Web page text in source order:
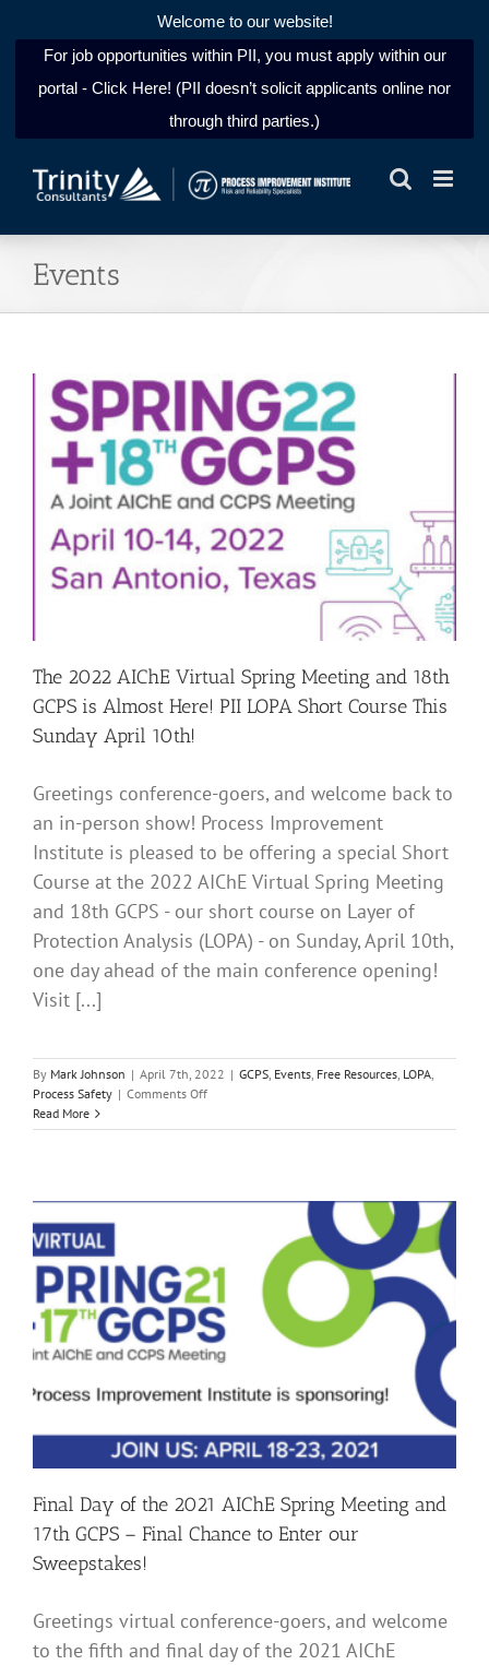
Welcome to our website!
For job opportunities within PII, you must apply within our
portal - Click Here! (PII doesn’t solicit applicants online nor
through third parties.)
Events
The 2022 AIChE Virtual Spring Meeting and 18th
GCPS is Almost Here! PII LOPA Short Course This
Sunday April 10th!
Greetings conference-goers, and welcome back to
an in-person show! Process Improvement
Institute is pleased to be offering a special Short
Course at the 2022 AIChE Virtual Spring Meeting
and 18th GCPS - our short course on Layer of
Protection Analysis (LOPA) - on Sunday, April 10th,
one day ahead of the main conference opening!
Visit [...]
By Mark Johnson | April 7th, 2022 | GCPS, Events, Free Resources, LOPA,
Process Safety | Comments Offon
2022
GCPS
is
Almost
Here!
PII
LOPA
Short
Course
Sunday
April
Read More
Final Day of the 2021 AIChE Spring Meeting and
17th GCPS – Final Chance to Enter our
Sweepstakes!
Greetings virtual conference-goers, and welcome
to the fifth and final day of the 2021 AIChE